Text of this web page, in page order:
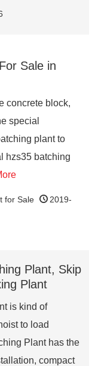
Sale in
concrete block,
special
plant to
hzs35 batching
for Sale
2019-
Plant, Skip
Plant
is kind of
to load
Plant has the
compact